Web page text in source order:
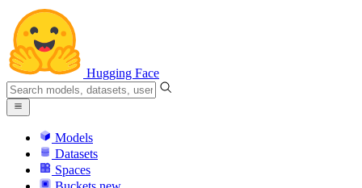
Hugging Face
Models
Datasets
Spaces